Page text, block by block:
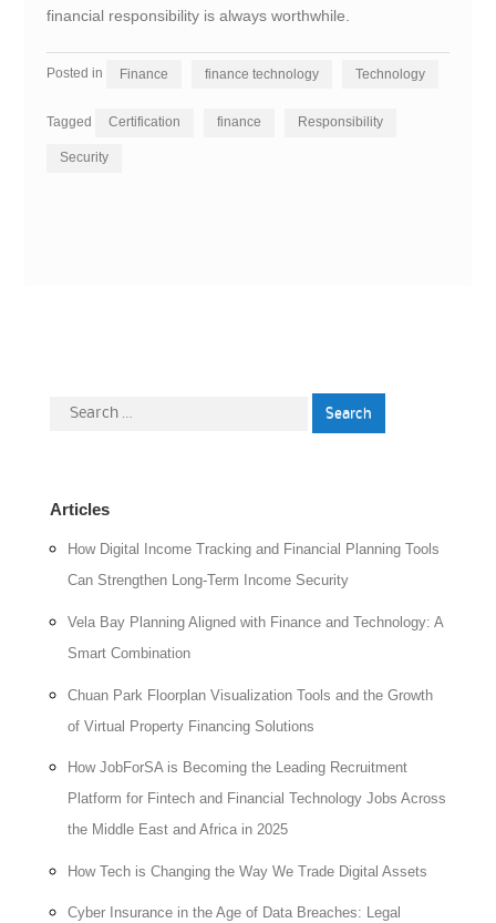
financial responsibility is always worthwhile.
Posted in Finance finance technology Technology
Tagged Certification finance Responsibility
Security
Search
Articles
How Digital Income Tracking and Financial Planning Tools
Can Strengthen Long-Term Income Security
Vela Bay Planning Aligned with Finance and Technology: A
Smart Combination
Chuan Park Floorplan Visualization Tools and the Growth
of Virtual Property Financing Solutions
How JobForSA is Becoming the Leading Recruitment
Platform for Fintech and Financial Technology Jobs Across
the Middle East and Africa in 2025
How Tech is Changing the Way We Trade Digital Assets
Cyber Insurance in the Age of Data Breaches: Legal